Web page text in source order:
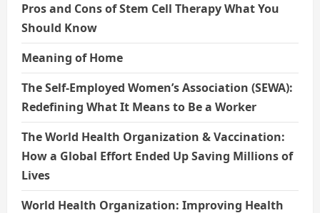
Pros and Cons of Stem Cell Therapy What You
Should Know
Meaning of Home
The Self-Employed Women’s Association (SEWA):
Redefining What It Means to Be a Worker
The World Health Organization & Vaccination:
How a Global Effort Ended Up Saving Millions of
Lives
World Health Organization: Improving Health